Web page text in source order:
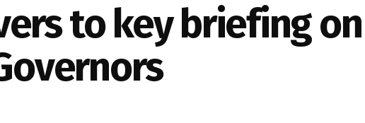
to key briefing